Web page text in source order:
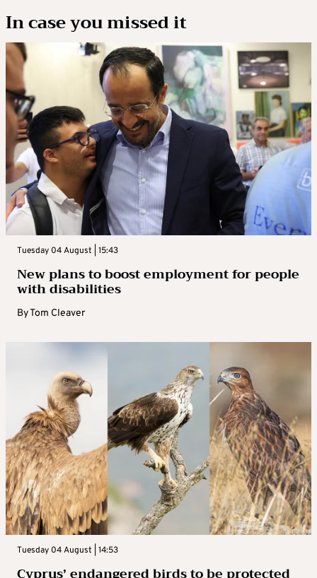
In case you missed it
Tuesday 04 August | 15:43
New plans to boost employment for people
with disabilities
ByTom Cleaver
Tuesday 04 August | 14:53